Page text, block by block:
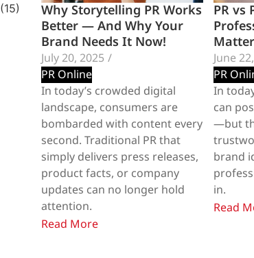
(15)
Why Storytelling PR Works
Better — And Why Your
Brand Needs It Now!
July 20, 2025 /
PR Online
In today’s crowded digital
landscape, consumers are
bombarded with content every
second. Traditional PR that
simply delivers press releases,
product facts, or company
updates can no longer hold
attention.
Read More
PR vs
June
PR
In
can
—but
brand
in.
Read